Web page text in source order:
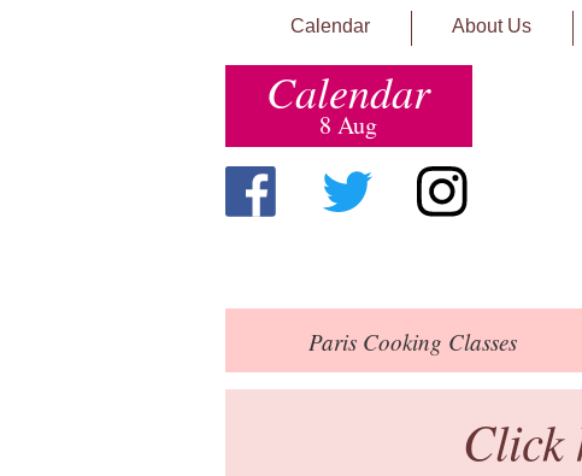
Calendar About Us
Calendar
8 Aug
ParisCooking Classes
Click